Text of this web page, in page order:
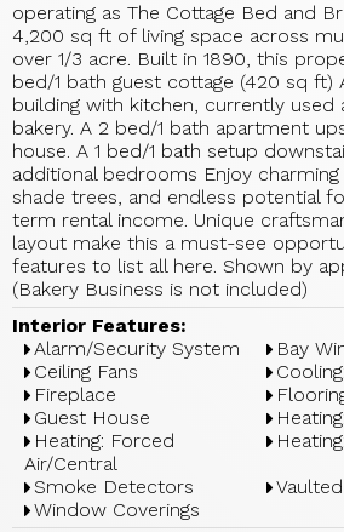
operating as The Cottage Bed and
4,200 sq ft of living space across
over 1/3 acre. Built in 1890, this
bed/1 bath guest cottage (420 sq
building with kitchen, currently used
bakery. A 2 bed/1 bath apartment
house. A 1 bed/1 bath setup
additional bedrooms Enjoy
shade trees, and endless potential
term rental income. Unique
layout make this a must-see
features to list all here. Shown by
(Bakery Business is not included)
Interior Features:
Alarm/Security System
Bay
Ceiling Fans
Fireplace
Guest House
Heating: Forced
Air/Central
Smoke Detectors
Window Coverings